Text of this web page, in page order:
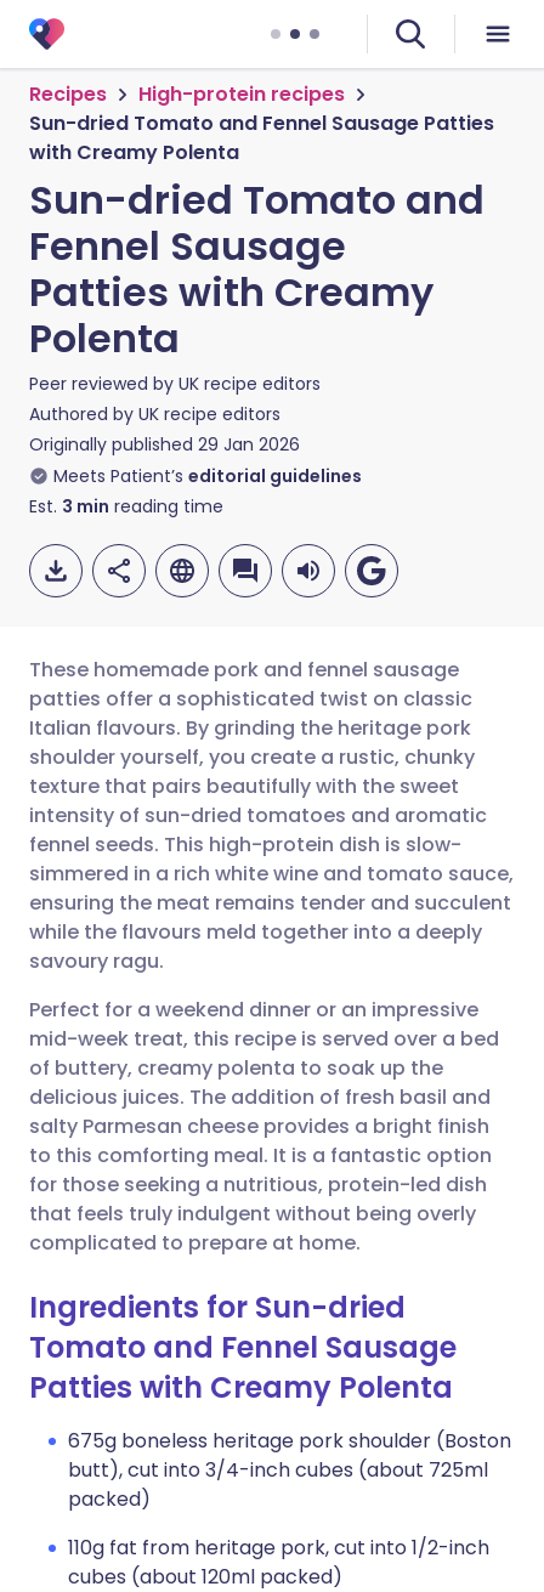
Recipes
High-protein recipes
Sun-dried Tomato and Fennel Sausage Patties
with Creamy Polenta
Sun-dried Tomato and
Fennel Sausage
Patties with Creamy
Polenta
Peer reviewed by UK recipe editors
Authored by UK recipe editors
Originally published 29 Jan 2026
Meets Patient’s editorial guidelines
Est. 3 min reading time
Share via email
Share via Facebook
Share via LinkedIn
Share via X
Share via WhatsApp
Copy link
🇬🇧 English 🇩🇪 Deutsch
🇪🇸 Español 🇫🇷 Français
🇮🇹 Italiano 🇵🇹
🇮🇳 हिन्दी 🇮🇱 עברית
🇸🇦 عربي 🇸🇪 Svenska
These homemade pork and fennel sausage
patties offer a sophisticated twist on classic
Italian flavours. By grinding the heritage pork
shoulder yourself, you create a rustic, chunky
texture that pairs beautifully with the sweet
intensity of sun-dried tomatoes and aromatic
fennel seeds. This high-protein dish is slow-
simmered in a rich white wine and tomato sauce,
ensuring the meat remains tender and succulent
while the flavours meld together into a deeply
savoury ragu.
Perfect for a weekend dinner or an impressive
mid-week treat, this recipe is served over a bed
of buttery, creamy polenta to soak up the
delicious juices. The addition of fresh basil and
salty Parmesan cheese provides a bright finish
to this comforting meal. It is a fantastic option
for those seeking a nutritious, protein-led dish
that feels truly indulgent without being overly
complicated to prepare at home.
Ingredients for Sun-dried
Tomato and Fennel Sausage
Patties with Creamy Polenta
675g boneless heritage pork shoulder (Boston
butt), cut into 3/4-inch cubes (about 725ml
packed)
110g fat from heritage pork, cut into 1/2-inch
cubes (about 120ml packed)